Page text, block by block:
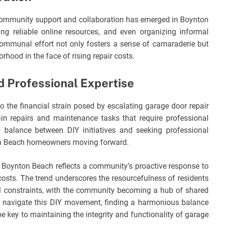
support and collaboration has emerged in Boynton
reliable online resources, and even organizing informal
effort not only fosters a sense of camaraderie but
in the face of rising repair costs.
Professional Expertise
the financial strain posed by escalating garage door repair
repairs and maintenance tasks that require professional
between DIY initiatives and seeking professional
homeowners moving forward.
Beach reflects a community’s proactive response to
The trend underscores the resourcefulness of residents
with the community becoming a hub of shared
this DIY movement, finding a harmonious balance
key to maintaining the integrity and functionality of garage